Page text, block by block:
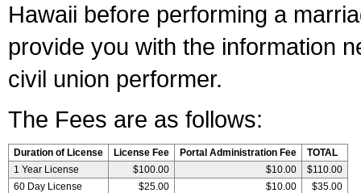
Hawaii before performing a
provide you with the information
civil union performer.
The Fees are as follows:
Duration of License License Fee Portal Administration Fee
TOTAL
1 Year License
$100.00 $10.00
$110.00
60 Day License
$25.00 $10.00 $35.00